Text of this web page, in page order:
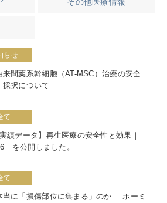
らせ
間葉系幹細胞（AT-MSC）治療の安全
択について
て
績データ】再生医療の安全性と効果｜
を公開しました。
て
に「損傷部位に集まる」のか──ホーミ